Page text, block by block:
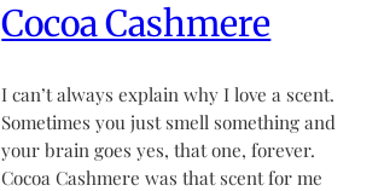
Cocoa Cashmere
I can’t always explain why I love a scent.
Sometimes you just smell something and
your brain goes yes, that one, forever.
Cocoa Cashmere was that scent for me